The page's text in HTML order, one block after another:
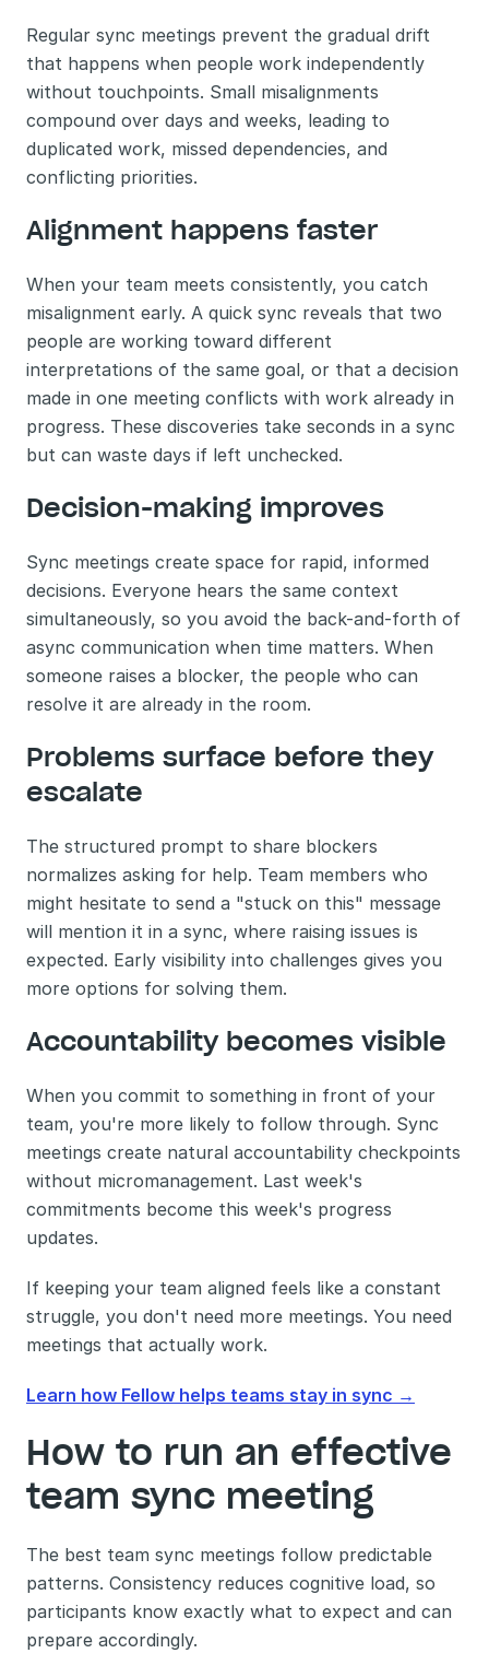
Regular sync meetings prevent the gradual drift
that happens when people work independently
without touchpoints. Small misalignments
compound over days and weeks, leading to
duplicated work, missed dependencies, and
conflicting priorities.
Alignment happens faster
When your team meets consistently, you catch
misalignment early. A quick sync reveals that two
people are working toward different
interpretations of the same goal, or that a decision
made in one meeting conflicts with work already in
progress. These discoveries take seconds in a sync
but can waste days if left unchecked.
Decision-making improves
Sync meetings create space for rapid, informed
decisions. Everyone hears the same context
simultaneously, so you avoid the back-and-forth of
async communication when time matters. When
someone raises a blocker, the people who can
resolve it are already in the room.
Problems surface before they
escalate
The structured prompt to share blockers
normalizes asking for help. Team members who
might hesitate to send a "stuck on this" message
will mention it in a sync, where raising issues is
expected. Early visibility into challenges gives you
more options for solving them.
Accountability becomes visible
When you commit to something in front of your
team, you're more likely to follow through. Sync
meetings create natural accountability checkpoints
without micromanagement. Last week's
commitments become this week's progress
updates.
If keeping your team aligned feels like a constant
struggle, you don't need more meetings. You need
meetings that actually work.
Learn how Fellow helps teams stay in sync →
How to run an effective
team sync meeting
The best team sync meetings follow predictable
patterns. Consistency reduces cognitive load, so
participants know exactly what to expect and can
prepare accordingly.